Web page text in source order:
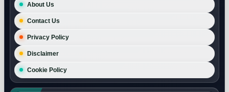
About Us
Contact Us
Privacy Policy
Disclaimer
Cookie Policy